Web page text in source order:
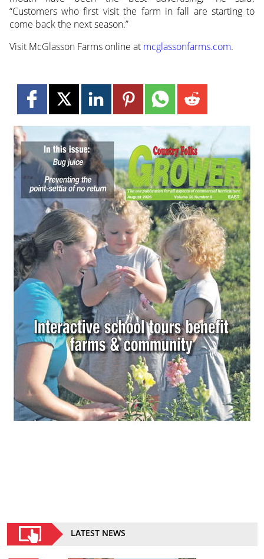
“Customers who first visit the farm in fall are starting to
come back the next season.”
Visit McGlasson Farms online at mcglassonfarms.com.
LATEST NEWS